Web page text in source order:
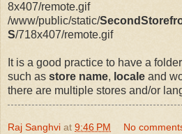
8x407/remote.gif
/www/public/static/
S/718x407/remote.gif
It is a good practice to have a
such as store name, locale and
there are multiple stores and/or
Raj Sanghvi at 9:46 PM No